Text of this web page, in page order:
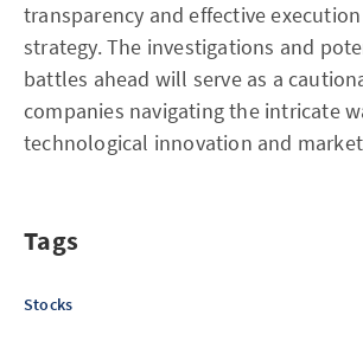
transparency and effective
strategy. The investigations and
battles ahead will serve as a
companies navigating the intricate
technological innovation and
Tags
Stocks